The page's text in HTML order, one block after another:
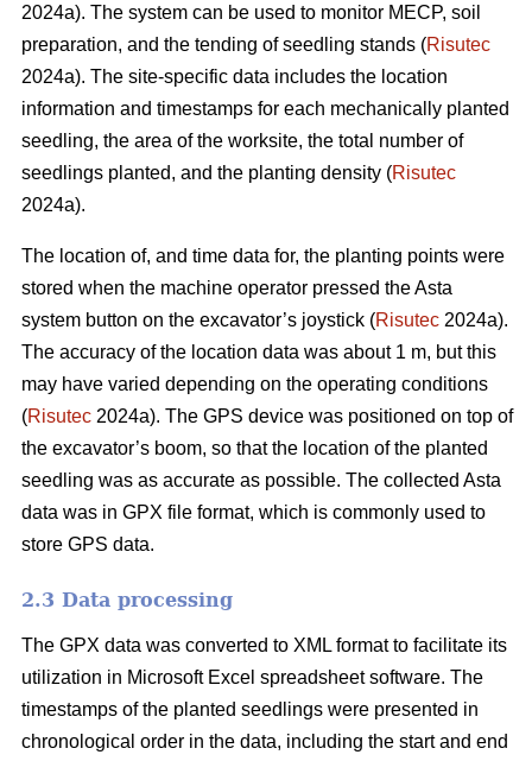
2024a). The system can be used to monitor MECP, soil
preparation, and the tending of seedling stands (Risutec
2024a). The site-specific data includes the location
information and timestamps for each mechanically planted
seedling, the area of the worksite, the total number of
seedlings planted, and the planting density (Risutec
2024a).
The location of, and time data for, the planting points were
stored when the machine operator pressed the Asta
system button on the excavator’s joystick (Risutec 2024a).
The accuracy of the location data was about 1 m, but this
may have varied depending on the operating conditions
(Risutec 2024a). The GPS device was positioned on top of
the excavator’s boom, so that the location of the planted
seedling was as accurate as possible. The collected Asta
data was in GPX file format, which is commonly used to
store GPS data.
2.3 Data processing
The GPX data was converted to XML format to facilitate its
utilization in Microsoft Excel spreadsheet software. The
timestamps of the planted seedlings were presented in
chronological order in the data, including the start and end